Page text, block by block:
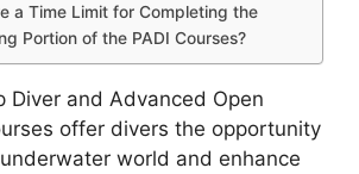
a Time Limit for Completing the
Portion of the PADI Courses?
Diver and Advanced Open
offer divers the opportunity
world and enhance